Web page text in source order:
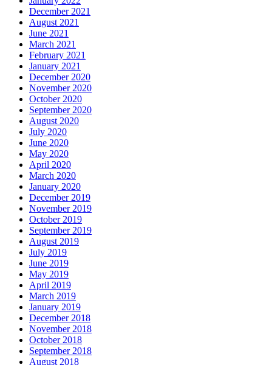
December 2021
August 2021
June 2021
March 2021
February 2021
January 2021
December 2020
November 2020
October 2020
September 2020
August 2020
July 2020
June 2020
May 2020
April 2020
March 2020
January 2020
December 2019
November 2019
October 2019
September 2019
August 2019
July 2019
June 2019
May 2019
April 2019
March 2019
January 2019
December 2018
November 2018
October 2018
September 2018
August 2018